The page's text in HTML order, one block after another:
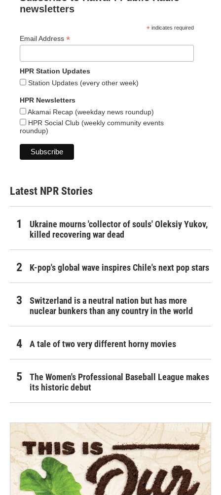
newsletters
* indicates required
Email Address *
HPR Station Updates
Station Updates (every other week)
HPR Newsletters
Akamai Recap (weekday news roundup)
HPR Social Club (weekly community events
roundup)
Latest NPR Stories
Ukraine mourns 'collector of souls' Oleksiy Yukov,
killed recovering war dead
K-pop's global wave inspires Chile's next pop stars
Switzerland is a neutral nation but has more
nuclear bunkers than any country in the world
A tale of two very different horny movies
The Women's Professional Baseball League makes
its historic debut